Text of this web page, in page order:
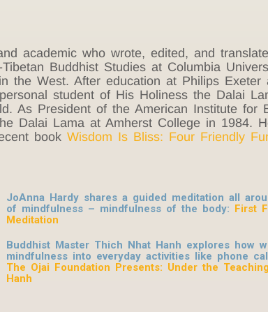
academic who wrote, edited, and
Buddhist Studies at Columbia
the West. After education at Philips Exeter
student of His Holiness the Dalai
As President of the American Institute for
Dalai Lama at Amherst College in 1984.
book Wisdom Is Bliss: Four Friendly
JoAnna Hardy shares a guided meditation all
of mindfulness – mindfulness of the body: First
Meditation
Buddhist Master Thich Nhat Hanh explores how
mindfulness into everyday activities like phone
The Ojai Foundation Presents: Under the
Hanh